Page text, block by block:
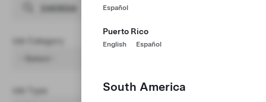
Español
Puerto Rico
English Español
South America
Job Category